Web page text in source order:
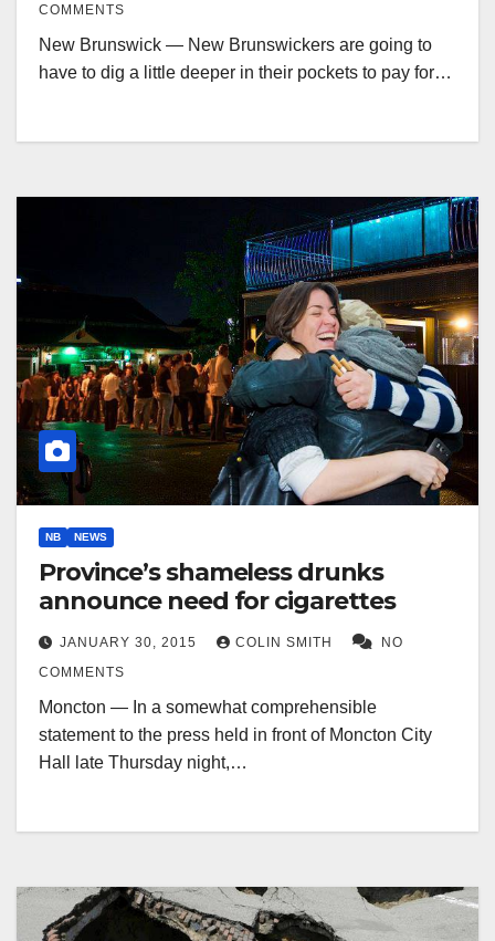
COMMENTS
New Brunswick — New Brunswickers are going to
have to dig a little deeper in their pockets to pay for…
NB NEWS
Province’s shameless drunks
announce need for cigarettes
JANUARY 30, 2015 COLIN SMITH
NO
COMMENTS
Moncton — In a somewhat comprehensible
statement to the press held in front of Moncton City
Hall late Thursday night,…